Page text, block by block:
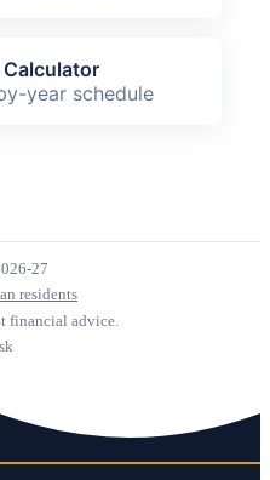
year schedule
27
residents
financial advice.